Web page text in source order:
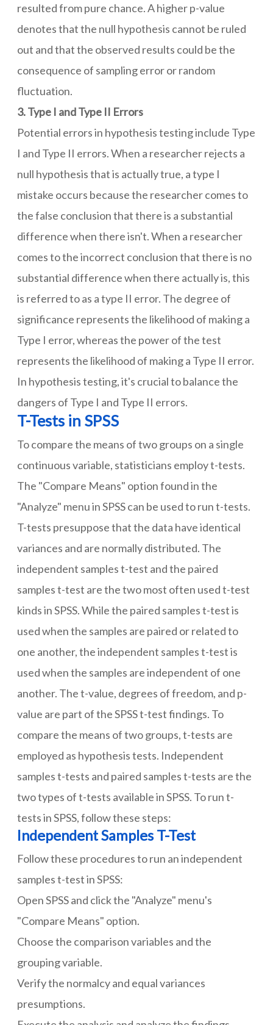
resulted from pure chance. A higher p-value
denotes that the null hypothesis cannot be ruled
out and that the observed results could be the
consequence of sampling error or random
fluctuation.
3. Type I and Type II Errors
Potential errors in hypothesis testing include Type
I and Type II errors. When a researcher rejects a
null hypothesis that is actually true, a type I
mistake occurs because the researcher comes to
the false conclusion that there is a substantial
difference when there isn't. When a researcher
comes to the incorrect conclusion that there is no
substantial difference when there actually is, this
is referred to as a type II error. The degree of
significance represents the likelihood of making a
Type I error, whereas the power of the test
represents the likelihood of making a Type II error.
In hypothesis testing, it's crucial to balance the
dangers of Type I and Type II errors.
T-Tests in SPSS
To compare the means of two groups on a single
continuous variable, statisticians employ t-tests.
The "Compare Means" option found in the
"Analyze" menu in SPSS can be used to run t-tests.
T-tests presuppose that the data have identical
variances and are normally distributed. The
independent samples t-test and the paired
samples t-test are the two most often used t-test
kinds in SPSS. While the paired samples t-test is
used when the samples are paired or related to
one another, the independent samples t-test is
used when the samples are independent of one
another. The t-value, degrees of freedom, and p-
value are part of the SPSS t-test findings. To
compare the means of two groups, t-tests are
employed as hypothesis tests. Independent
samples t-tests and paired samples t-tests are the
two types of t-tests available in SPSS. To run t-
tests in SPSS, follow these steps:
Independent Samples T-Test
Follow these procedures to run an independent
samples t-test in SPSS:
Open SPSS and click the "Analyze" menu's
"Compare Means" option.
Choose the comparison variables and the
grouping variable.
Verify the normalcy and equal variances
presumptions.